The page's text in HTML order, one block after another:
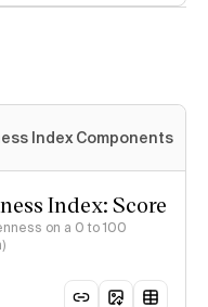
Index Components
Index: Score
on a 0 to 100